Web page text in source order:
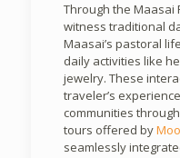
Through the Maasai
witness traditional
Maasai’s pastoral
daily activities like
jewelry. These
traveler’s
communities
tours offered by
seamlessly